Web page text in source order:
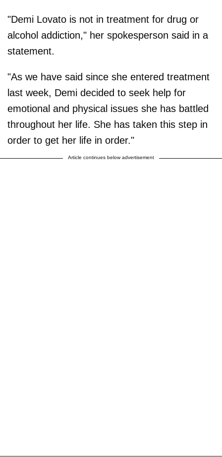
"Demi Lovato is not in treatment for drug or
alcohol addiction," her spokesperson said in a
statement.
"As we have said since she entered treatment
last week, Demi decided to seek help for
emotional and physical issues she has battled
throughout her life. She has taken this step in
order to get her life in order."
Article continues below advertisement